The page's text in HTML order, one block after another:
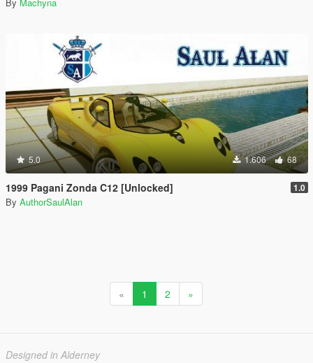
5.0 1.606 68
1999 Pagani Zonda C12 [Unlocked] 1.0
By AuthorSaulAlan
« 1 2 »
Designed in Alderney